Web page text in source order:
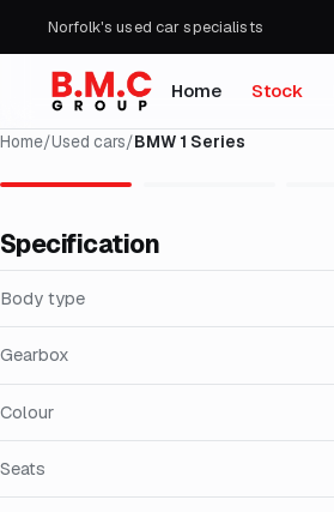
Norfolk's used car specialists
Home Stock
Home/Used cars/BMW 1 Series
Specification
Body type
Gearbox
Colour
Seats